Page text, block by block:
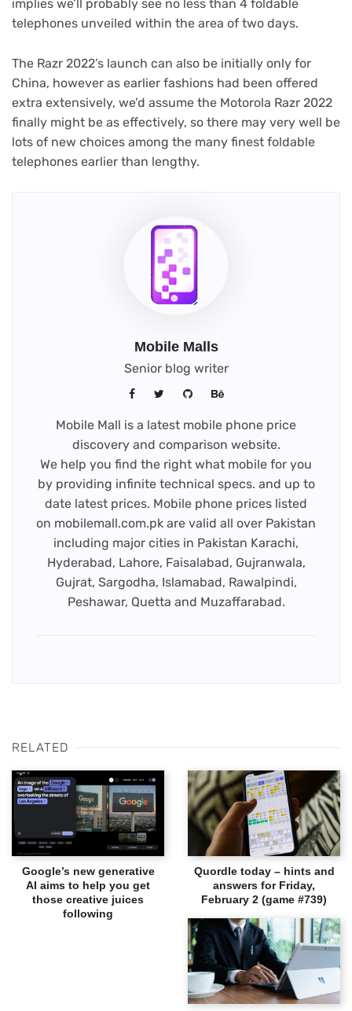
implies we’ll probably see no less than 4 foldable
telephones unveiled within the area of two days.
The Razr 2022’s launch can also be initially only for
China, however as earlier fashions had been offered
extra extensively, we’d assume the Motorola Razr 2022
finally might be as effectively, so there may very well be
lots of new choices among the many finest foldable
telephones earlier than lengthy.
Mobile Malls
Senior blog writer
Mobile Mall is a latest mobile phone price
discovery and comparison website.
We help you find the right what mobile for you
by providing infinite technical specs. and up to
date latest prices. Mobile phone prices listed
on mobilemall.com.pk are valid all over Pakistan
including major cities in Pakistan Karachi,
Hyderabad, Lahore, Faisalabad, Gujranwala,
Gujrat, Sargodha, Islamabad, Rawalpindi,
Peshawar, Quetta and Muzaffarabad.
RELATED
Google’s new generative
AI aims to help you get
those creative juices
following
Quordle today – hints and
answers for Friday,
February 2 (game #739)